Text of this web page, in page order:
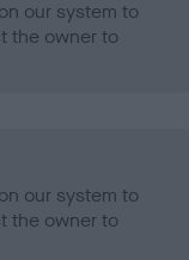
our system to
the owner to
our system to
the owner to